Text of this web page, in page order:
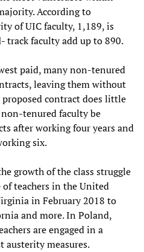
According to
of UIC faculty, 1,189, is
faculty add up to 890.
paid, many non-tenured
leaving them without
contract does little
tenured faculty be
after working four years and
six.
growth of the class struggle
teachers in the United
in February 2018 to
and more. In Poland,
are engaged in a
measures.